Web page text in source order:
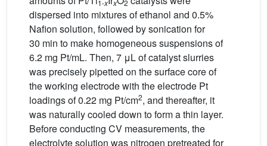
1-x x 2
dispersed into mixtures of ethanol and 0.5%
Nafion solution, followed by sonication for
30 min to make homogeneous suspensions of
6.2 mg Pt/mL. Then, 7 μL of catalyst slurries
was precisely pipetted on the surface core of
the working electrode with the electrode Pt
loadings of 0.22 mg Pt/cm2, and thereafter, it
was naturally cooled down to form a thin layer.
Before conducting CV measurements, the
electrolyte solution was nitrogen pretreated for